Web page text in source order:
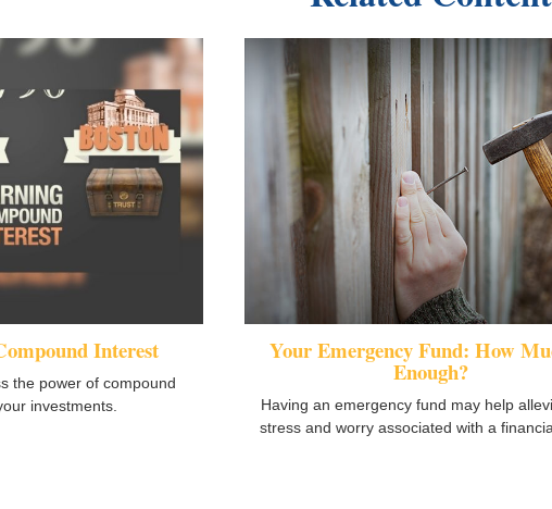
Interest
the power of compound
investments.
Your Emergency Fund: How
Enough?
Having an emergency fund may help
stress and worry associated with a